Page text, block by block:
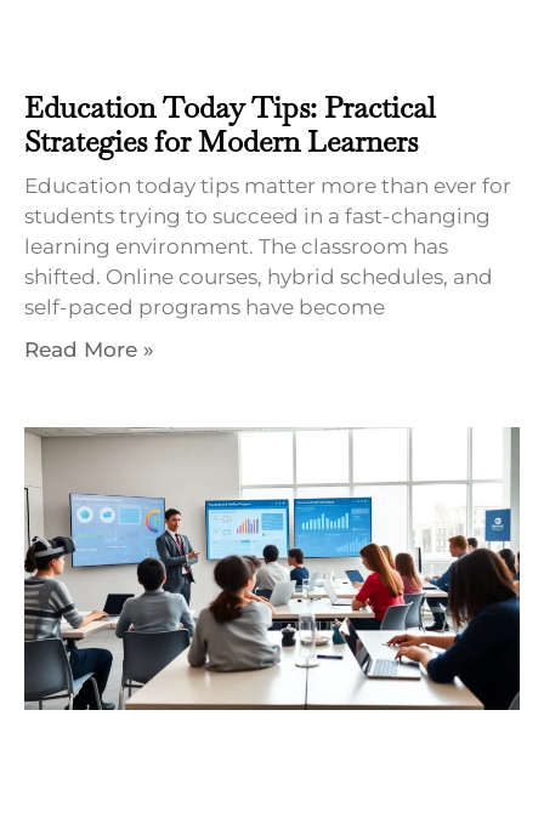
Education Today Tips: Practical
Strategies for Modern Learners
Education today tips matter more than ever for
students trying to succeed in a fast-changing
learning environment. The classroom has
shifted. Online courses, hybrid schedules, and
self-paced programs have become
Read More »